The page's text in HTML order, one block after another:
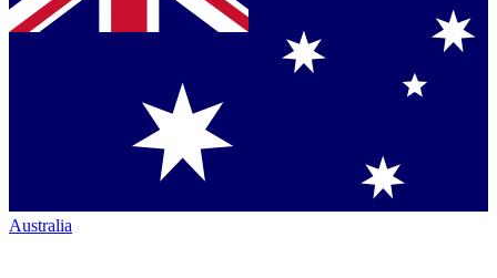
Australia